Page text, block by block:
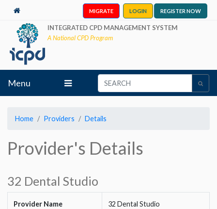
MIGRATE LOGIN REGISTER NOW
INTEGRATED CPD MANAGEMENT SYSTEM
A National CPD Program
Menu
Home Providers Details
Provider's Details
32 Dental Studio
Provider Name 32 Dental Studio